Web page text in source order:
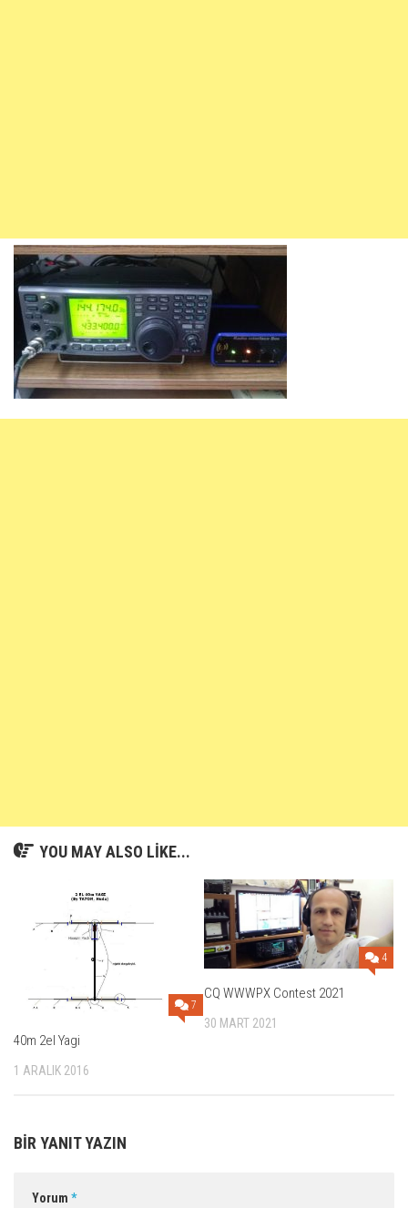
YOU MAY ALSO LIKE...
7
40m 2el Yagi
1 ARALIK 2016
4
CQ WWWPX Contest 2021
30 MART 2021
BIR YANIT YAZIN
Yorum *